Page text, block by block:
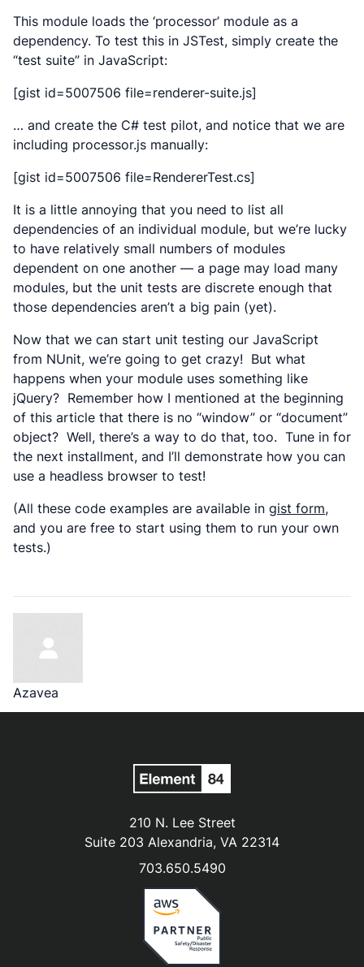
This module loads the ‘processor’ module as a
dependency. To test this in JSTest, simply create the
“test suite” in JavaScript:
[gist id=5007506 file=renderer-suite.js]
… and create the C# test pilot, and notice that we are
including processor.js manually:
[gist id=5007506 file=RendererTest.cs]
It is a little annoying that you need to list all
dependencies of an individual module, but we’re lucky
to have relatively small numbers of modules
dependent on one another — a page may load many
modules, but the unit tests are discrete enough that
those dependencies aren’t a big pain (yet).
Now that we can start unit testing our JavaScript
from NUnit, we’re going to get crazy! But what
happens when your module uses something like
jQuery? Remember how I mentioned at the beginning
of this article that there is no “window” or “document”
object? Well, there’s a way to do that, too. Tune in for
the next installment, and I’ll demonstrate how you can
use a headless browser to test!
(All these code examples are available in gist form,
and you are free to start using them to run your own
tests.)
Azavea
210 N. Lee Street
Suite 203 Alexandria, VA 22314
703.650.5490